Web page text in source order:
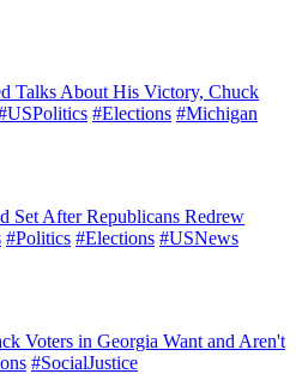
Talks About His Victory, Chuck
USPolitics #Elections #Michigan
Set After Republicans Redrew
#Politics #Elections #USNews
Voters in Georgia Want and Aren't
#SocialJustice